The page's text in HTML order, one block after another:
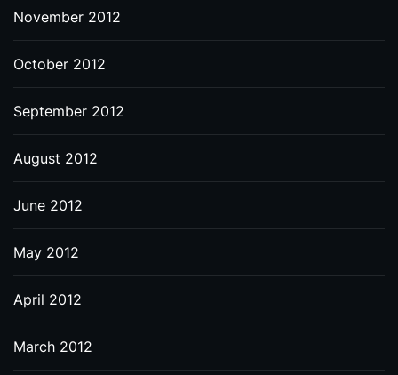
November 2012
October 2012
September 2012
August 2012
June 2012
May 2012
April 2012
March 2012